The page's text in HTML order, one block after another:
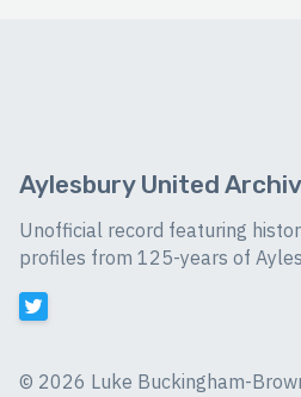
Aylesbury United
Unofficial record featuring
profiles from 125-years of
© 2026 Luke Buckingham-